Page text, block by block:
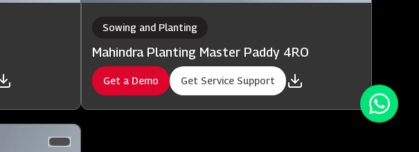
Sowing and Planting
Mahindra Planting Master Paddy 4RO
Get a Demo Get Service Support